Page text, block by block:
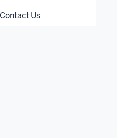
Contact Us